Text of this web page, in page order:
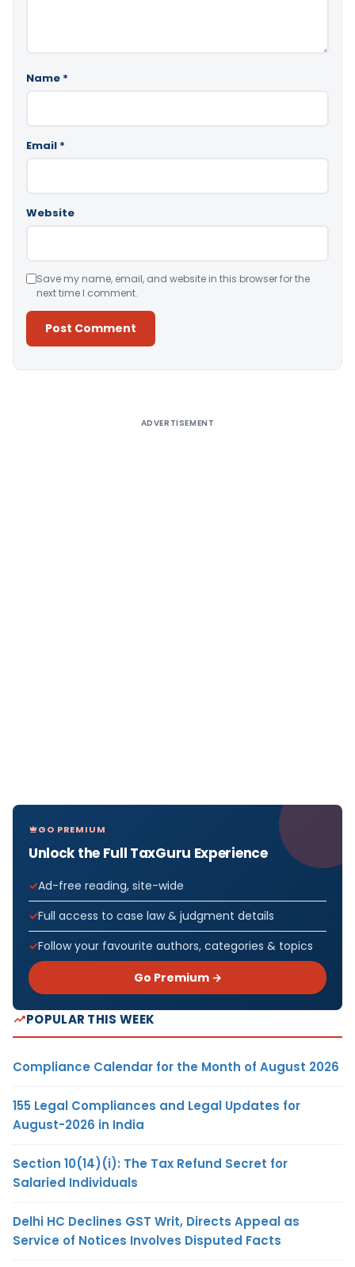
Name *
Email *
Website
Save my name, email, and website in this browser for the
next time I comment.
ADVERTISEMENT
GO PREMIUM
Unlock the Full TaxGuru Experience
Ad-free reading, site-wide
Full access to case law & judgment details
Follow your favourite authors, categories & topics
Go Premium →
POPULAR THIS WEEK
Compliance Calendar for the Month of August 2026
155 Legal Compliances and Legal Updates for
August-2026 in India
Section 10(14)(i): The Tax Refund Secret for
Salaried Individuals
Delhi HC Declines GST Writ, Directs Appeal as
Service of Notices Involves Disputed Facts